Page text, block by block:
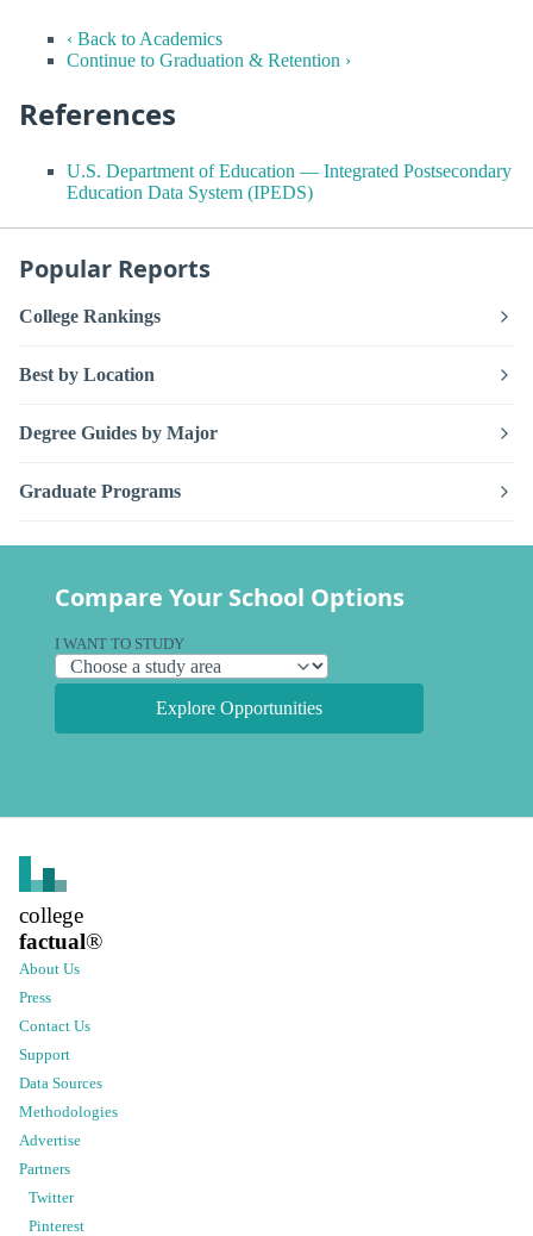
‹ Back to Academics
Continue to Graduation & Retention ›
References
U.S. Department of Education — Integrated Postsecondary
Education Data System (IPEDS)
Popular Reports
College Rankings
Best by Location
Degree Guides by Major
Graduate Programs
Compare Your School Options
I WANT TO STUDY
Explore Opportunities
college
factual®
About Us
Press
Contact Us
Support
Data Sources
Methodologies
Advertise
Partners
Twitter
Pinterest